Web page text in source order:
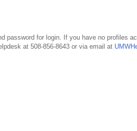
password for login. If you have no profiles
at 508-856-8643 or via email at